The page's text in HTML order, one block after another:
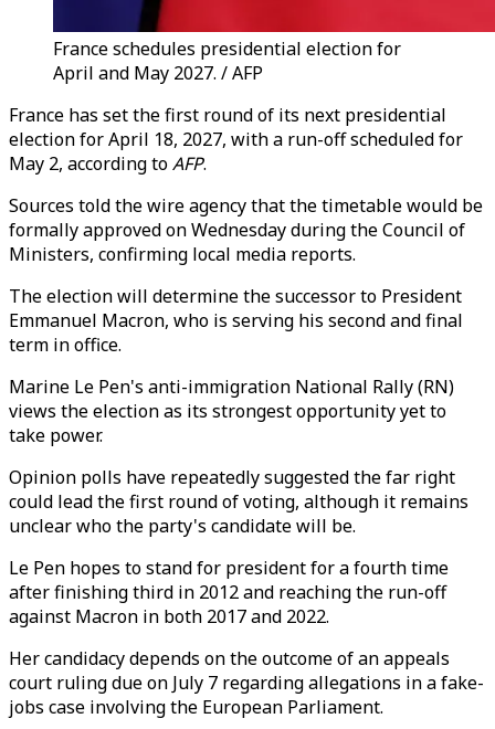
France schedules presidential election for
April and May 2027. / AFP
France has set the first round of its next presidential
election for April 18, 2027, with a run-off scheduled for
May 2, according toAFP.
Sources told the wire agency that the timetable would be
formally approved on Wednesday during the Council of
Ministers, confirming local media reports.
The election will determine the successor to President
Emmanuel Macron, who is serving his second and final
term in office.
Marine Le Pen's anti-immigration National Rally (RN)
views the election as its strongest opportunity yet to
take power.
Opinion polls have repeatedly suggested the far right
could lead the first round of voting, although it remains
unclear who the party's candidate will be.
Le Pen hopes to stand for president for a fourth time
after finishing third in 2012 and reaching the run-off
against Macron in both 2017 and 2022.
Her candidacy depends on the outcome of an appeals
court ruling due on July 7 regarding allegations in a fake-
jobs case involving the European Parliament.